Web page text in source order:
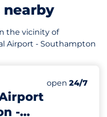
the vicinity of
Airport - Southampton
-
Saturday
open 24/7